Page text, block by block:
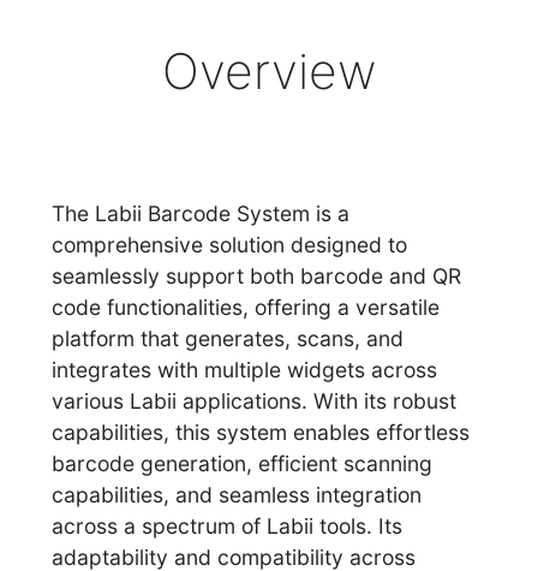
Overview
The Labii Barcode System is a
comprehensive solution designed to
seamlessly support both barcode and QR
code functionalities, offering a versatile
platform that generates, scans, and
integrates with multiple widgets across
various Labii applications. With its robust
capabilities, this system enables effortless
barcode generation, efficient scanning
capabilities, and seamless integration
across a spectrum of Labii tools. Its
adaptability and compatibility across